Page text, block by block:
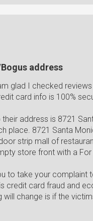
address
glad I checked
card info is 100%
address is 8721
place. 8721 Santa
strip mall of
store front with a For
to take your complaint
credit card fraud and
will change is if the